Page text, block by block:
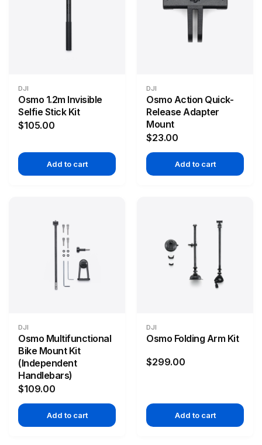
DJI
Osmo 1.2m Invisible
Selfie Stick Kit
$105.00
Add to cart
DJI
Osmo Action Quick-
Release Adapter
Mount
$23.00
Add to cart
DJI
Osmo Multifunctional
Bike Mount Kit
(Independent
Handlebars)
$109.00
Add to cart
DJI
Osmo Folding Arm Kit
$299.00
Add to cart